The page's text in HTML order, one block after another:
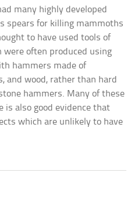
many highly developed
spears for killing mammoths
to have used tools of
often produced using
hammers made of
and wood, rather than hard
hammers. Many of these
is also good evidence that
which are unlikely to have